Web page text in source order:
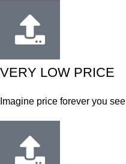
VERY LOW PRICE
Imagine price forever you see